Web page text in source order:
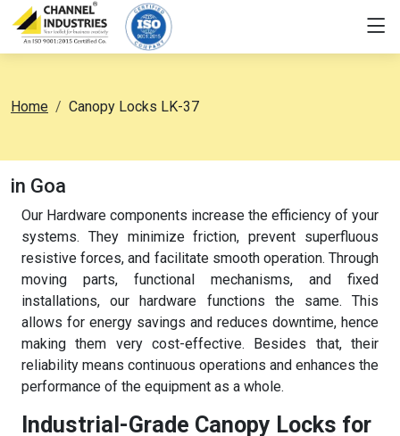
Home Canopy Locks LK-37
in Goa
Our Hardware components increase the efficiency of your
systems. They minimize friction, prevent superfluous
resistive forces, and facilitate smooth operation. Through
moving parts, functional mechanisms, and fixed
installations, our hardware functions the same. This
allows for energy savings and reduces downtime, hence
making them very cost-effective. Besides that, their
reliability means continuous operations and enhances the
performance of the equipment as a whole.
Industrial-Grade Canopy Locks for